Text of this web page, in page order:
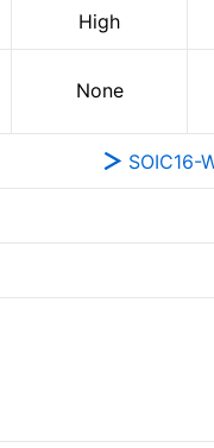
High
None
SOIC16-